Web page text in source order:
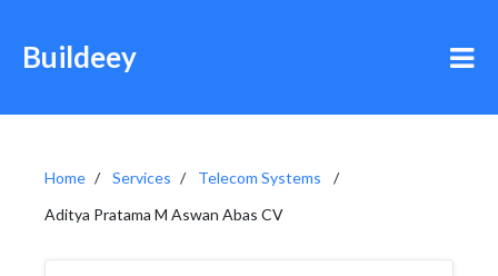
Buildeey
Home Services
Telecom Systems
Aditya Pratama M Aswan Abas CV